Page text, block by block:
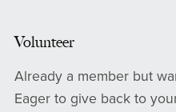
Volunteer
Already a member but
Eager to give back to